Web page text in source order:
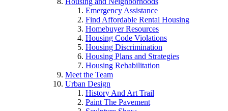
Emergency Assistance
Find Affordable Rental Housing
Homebuyer Resources
Housing Code Violations
Housing Discrimination
Housing Plans and Strategies
Housing Rehabilitation
Meet the Team
Urban Design
History And Art Trail
Paint The Pavement